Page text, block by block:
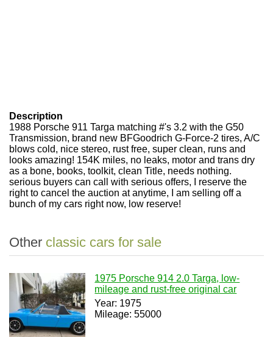
Description
1988 Porsche 911 Targa matching #'s 3.2 with the G50
Transmission, brand new BFGoodrich G-Force-2 tires, A/C
blows cold, nice stereo, rust free, super clean, runs and
looks amazing! 154K miles, no leaks, motor and trans dry
as a bone, books, toolkit, clean Title, needs nothing.
serious buyers can call with serious offers, I reserve the
right to cancel the auction at anytime, I am selling off a
bunch of my cars right now, low reserve!
Other classic cars for sale
1975 Porsche 914 2.0 Targa, low-
mileage and rust-free original car
Year: 1975
Mileage: 55000